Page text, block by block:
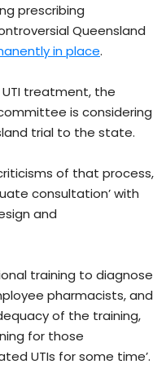
prescribing
Queensland
in place.
treatment, the
is considering
trial to the state.
of that process,
consultation’ with
and
training to diagnose
pharmacists, and
of the training,
for those
UTIs for some time’.